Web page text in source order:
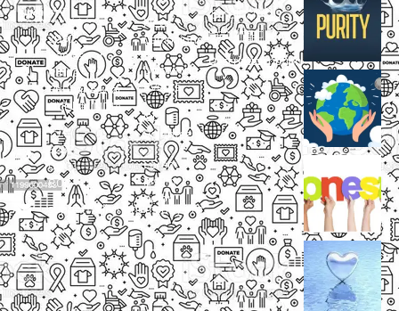
2097,
Rameswar
Patna,
Bhubaneswar,
Odisha, INDIA
+91
9238
000
800
support@livinghumanity.org
New
Campaigns
Upcoming
Events
Our
Volunteers
Lorem
ipsum
dolor
Small
Heading
Description
Small
Heading
Description